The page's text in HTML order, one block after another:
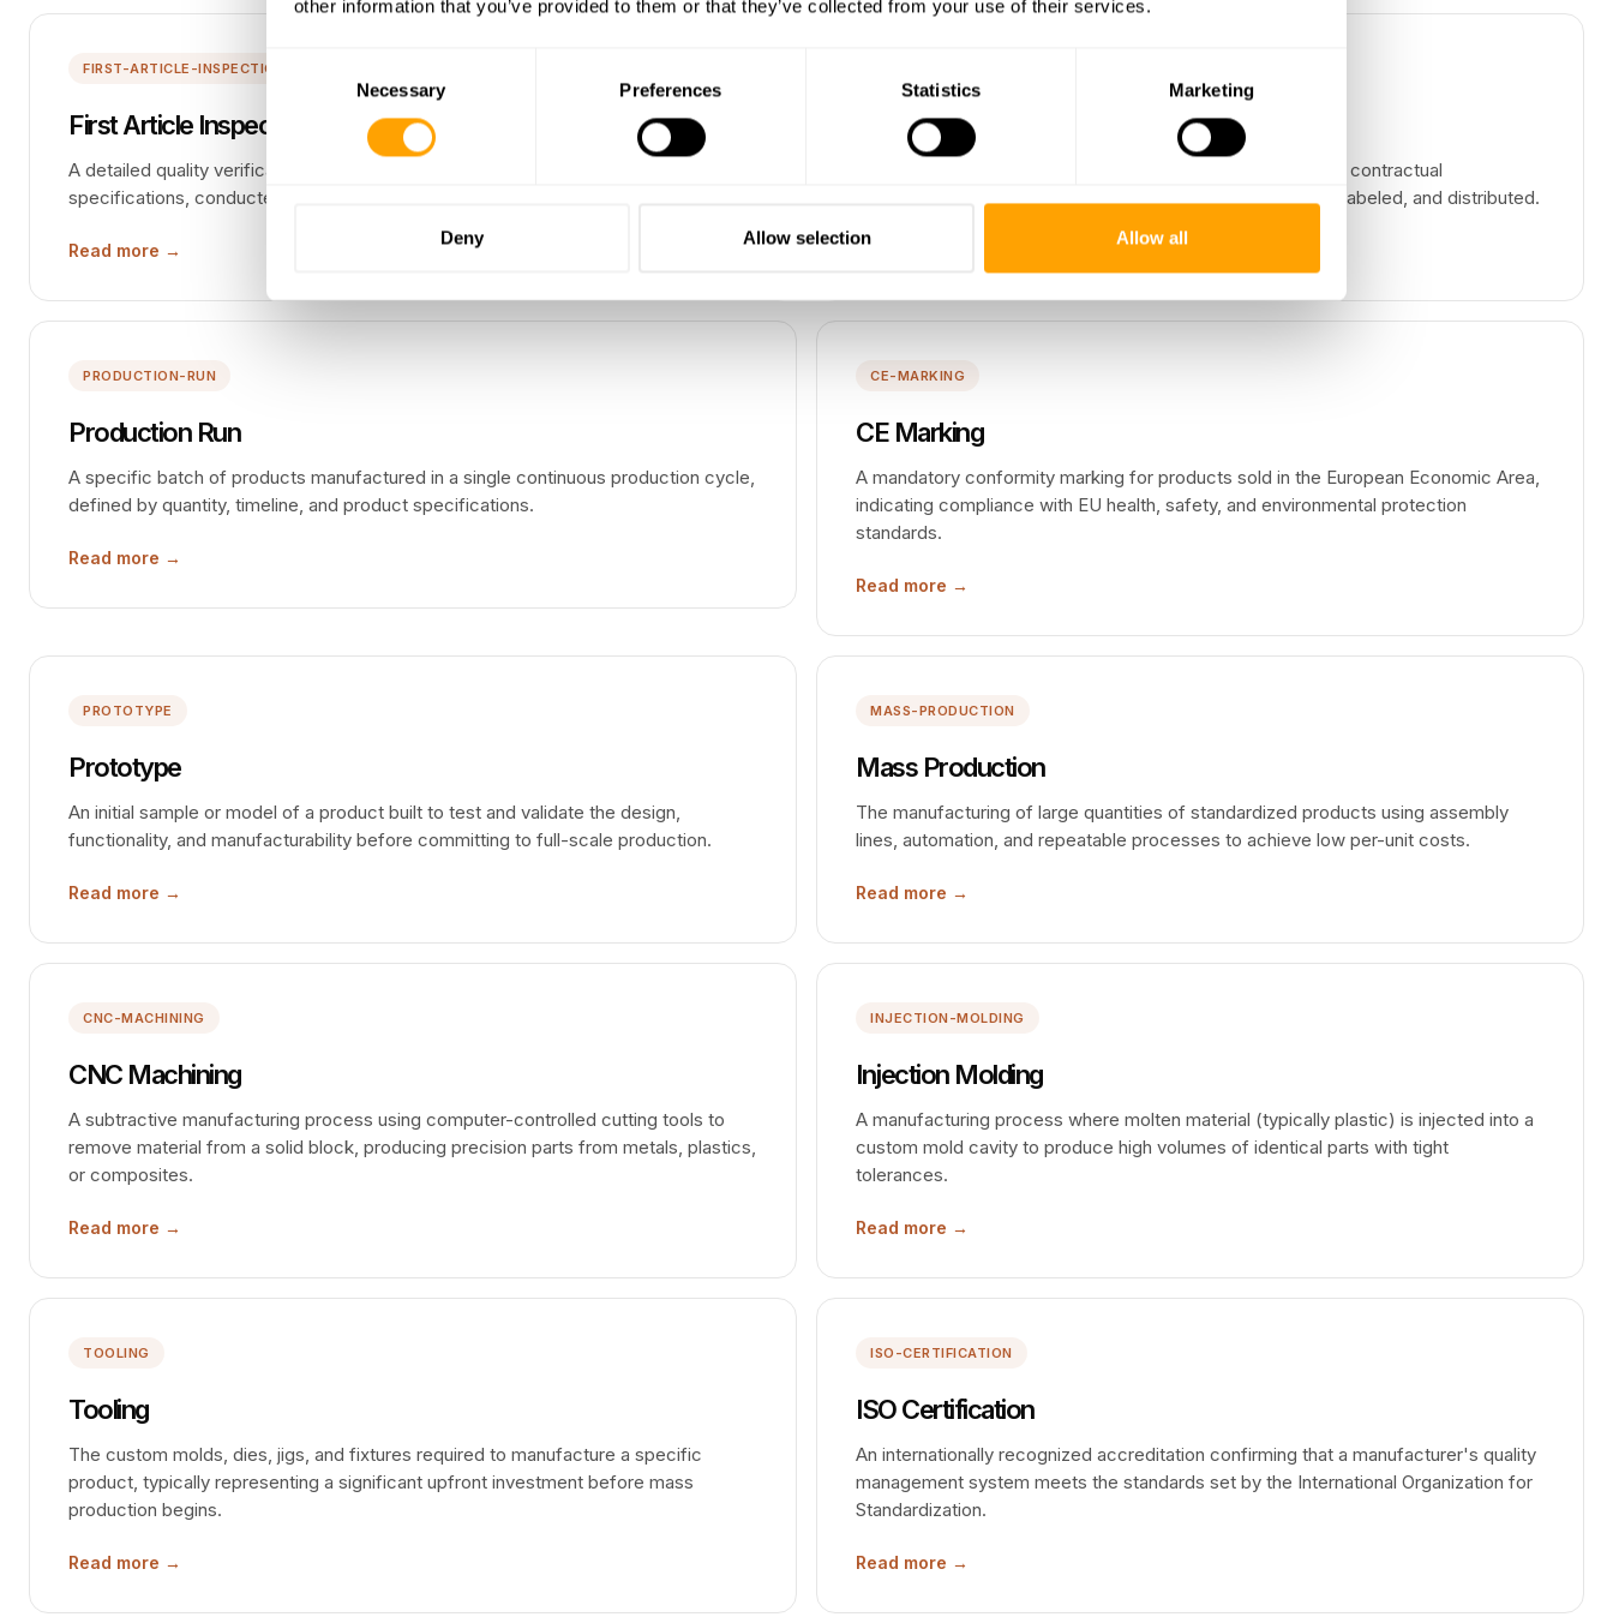
other information that you’ve provided to them or that they’ve collected from your use of their services.
Consent
Necessary Preferences Statistics Marketing
Deny Allow selection Allow all
FIRST-ARTICLE-INSPECTION-FAI
First Article Inspection (FAI)
A detailed quality verification of the first production unit against design
specifications, conducted before approving full-scale manufacturing to proceed.
Read more →
Compliance
The adherence to laws, regulations, industry standards, and contractual
requirements that govern how products are manufactured, labeled, and distributed.
Read more →
PRODUCTION-RUN
Production Run
A specific batch of products manufactured in a single continuous production cycle,
defined by quantity, timeline, and product specifications.
Read more →
CE-MARKING
CE Marking
A mandatory conformity marking for products sold in the European Economic Area,
indicating compliance with EU health, safety, and environmental protection
standards.
Read more →
PROTOTYPE
Prototype
An initial sample or model of a product built to test and validate the design,
functionality, and manufacturability before committing to full-scale production.
Read more →
MASS-PRODUCTION
Mass Production
The manufacturing of large quantities of standardized products using assembly
lines, automation, and repeatable processes to achieve low per-unit costs.
Read more →
CNC-MACHINING
CNC Machining
A subtractive manufacturing process using computer-controlled cutting tools to
remove material from a solid block, producing precision parts from metals, plastics,
or composites.
Read more →
INJECTION-MOLDING
Injection Molding
A manufacturing process where molten material (typically plastic) is injected into a
custom mold cavity to produce high volumes of identical parts with tight
tolerances.
Read more →
TOOLING
Tooling
The custom molds, dies, jigs, and fixtures required to manufacture a specific
product, typically representing a significant upfront investment before mass
production begins.
Read more →
ISO-CERTIFICATION
ISO Certification
An internationally recognized accreditation confirming that a manufacturer's quality
management system meets the standards set by the International Organization for
Standardization.
Read more →